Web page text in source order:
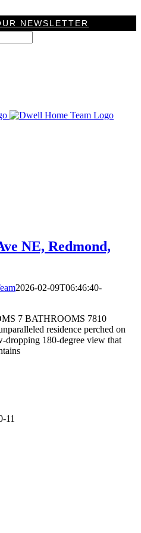
NEWSLETTER
NE, Redmond,
2026-02-09T06:46:40-
7 BATHROOMS 7810
residence perched on
180-degree view that
11